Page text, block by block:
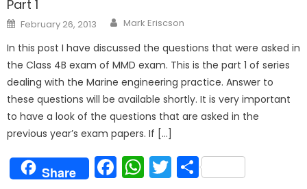
Part 1
Posted
on
February 26, 2013 Author
Mark Eriscson
In this post I have discussed the questions that were asked in
the Class 4B exam of MMD exam. This is the part 1 of series
dealing with the Marine engineering practice. Answer to
these questions will be available shortly. It is very important
to have a look of the questions that are asked in the
previous year’s exam papers. If […]
Share Facebook
WhatsApp
Twitter
Share